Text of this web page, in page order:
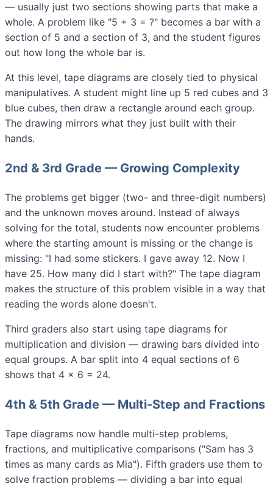
— usually just two sections showing parts that make a
whole. A problem like "5 + 3 = ?" becomes a bar with a
section of 5 and a section of 3, and the student figures
out how long the whole bar is.
At this level, tape diagrams are closely tied to physical
manipulatives. A student might line up 5 red cubes and 3
blue cubes, then draw a rectangle around each group.
The drawing mirrors what they just built with their
hands.
2nd & 3rd Grade — Growing Complexity
The problems get bigger (two- and three-digit numbers)
and the unknown moves around. Instead of always
solving for the total, students now encounter problems
where the starting amount is missing or the change is
missing: "I had some stickers. I gave away 12. Now I
have 25. How many did I start with?" The tape diagram
makes the structure of this problem visible in a way that
reading the words alone doesn't.
Third graders also start using tape diagrams for
multiplication and division — drawing bars divided into
equal groups. A bar split into 4 equal sections of 6
shows that 4 × 6 = 24.
4th & 5th Grade — Multi-Step and Fractions
Tape diagrams now handle multi-step problems,
fractions, and multiplicative comparisons ("Sam has 3
times as many cards as Mia"). Fifth graders use them to
solve fraction problems — dividing a bar into equal